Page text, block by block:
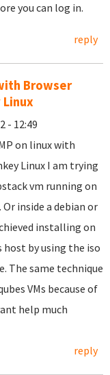
you can log in.
reply
Browser
- 12:49
on linux with
Linux I am trying
vm running on
inside a debian or
installing on
host by using the iso
The same technique
VMs because of
help much
reply